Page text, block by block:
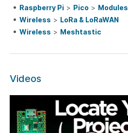
Raspberry Pi > Pico > Modules
Wireless > LoRa & LoRaWAN
Wireless > Meshtastic
Videos